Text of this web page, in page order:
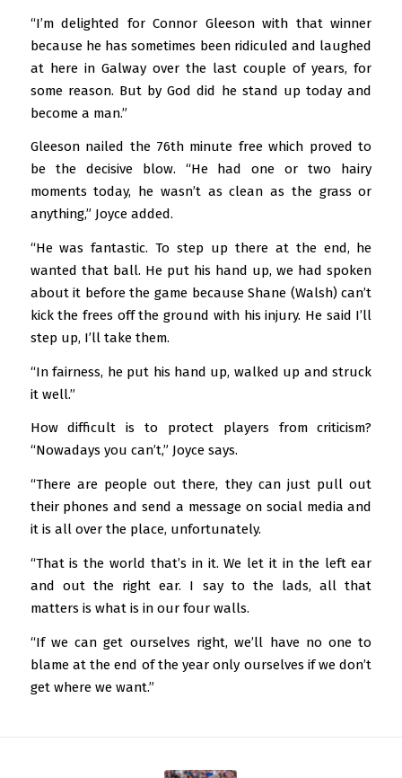
“I’m delighted for Connor Gleeson with that winner
because he has sometimes been ridiculed and laughed
at here in Galway over the last couple of years, for
some reason. But by God did he stand up today and
become a man.”
Gleeson nailed the 76th minute free which proved to
be the decisive blow. “He had one or two hairy
moments today, he wasn’t as clean as the grass or
anything,” Joyce added.
“He was fantastic. To step up there at the end, he
wanted that ball. He put his hand up, we had spoken
about it before the game because Shane (Walsh) can’t
kick the frees off the ground with his injury. He said I’ll
step up, I’ll take them.
“In fairness, he put his hand up, walked up and struck
it well.”
How difficult is to protect players from criticism?
“Nowadays you can’t,” Joyce says.
“There are people out there, they can just pull out
their phones and send a message on social media and
it is all over the place, unfortunately.
“That is the world that’s in it. We let it in the left ear
and out the right ear. I say to the lads, all that
matters is what is in our four walls.
“If we can get ourselves right, we’ll have no one to
blame at the end of the year only ourselves if we don’t
get where we want.”